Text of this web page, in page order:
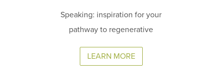
Speaking: inspiration for your
pathway to regenerative
LEARN MORE